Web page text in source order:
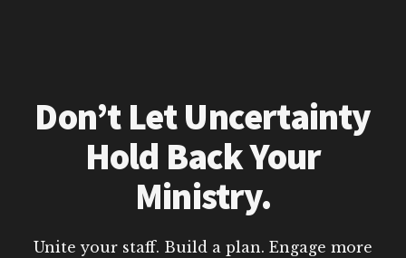
Don’t Let Uncertainty
Hold Back Your
Ministry.
Unite your staff. Build a plan. Engage more